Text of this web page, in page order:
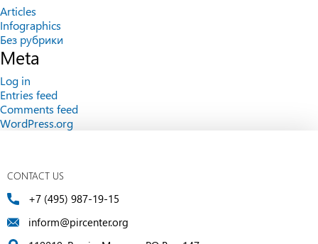
Articles
Infographics
Без рубрики
Meta
Log in
Entries feed
Comments feed
WordPress.org
CONTACT US
+7 (495) 987-19-15
inform@pircenter.org